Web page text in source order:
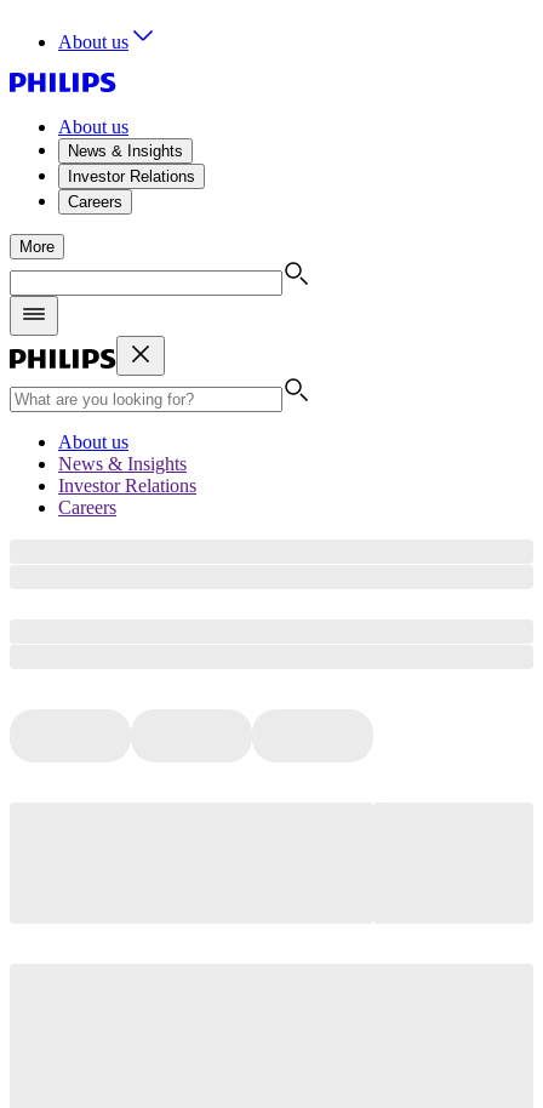
About us
About us
News & Insights
Investor Relations
Careers
More
About us
News & Insights
Investor Relations
Careers